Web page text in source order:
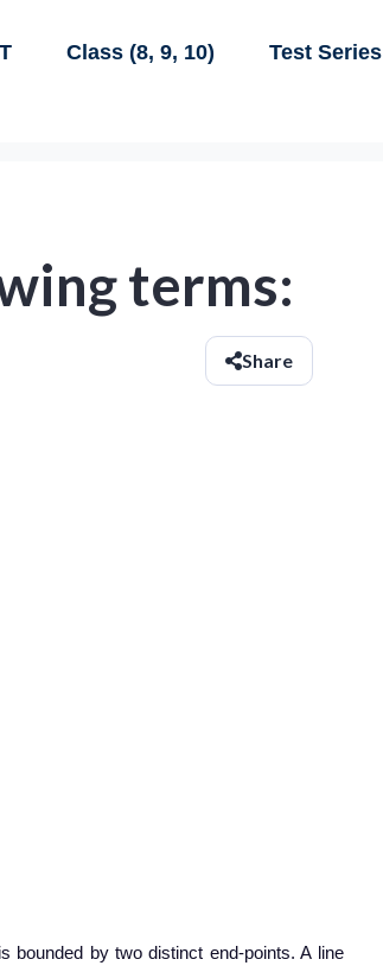
Class (8, 9, 10) Test Series
terms:
Share
bounded by two distinct end-points. A line